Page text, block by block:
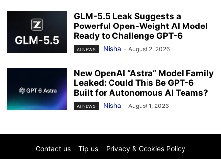
GLM-5.5 Leak Suggests a
Powerful Open-Weight AI Model
Ready to Challenge GPT-6
AI NEWS Nisha - August 2, 2026
New OpenAI “Astra” Model Family
Leaked: Could This Be GPT-6
Built for Autonomous AI Teams?
AI NEWS Nisha - August 1, 2026
Contact us Tip us Privacy & Cookies Policy